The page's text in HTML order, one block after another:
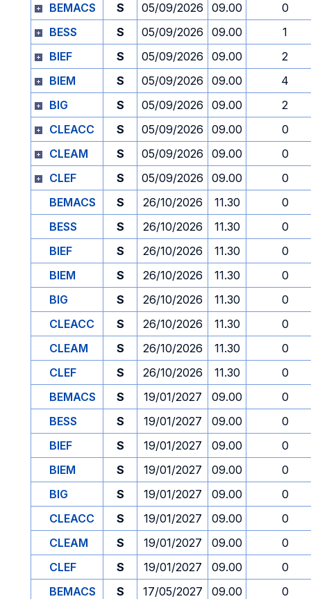
BEMACS
S 05/09/2026 09.00
0
BESS
S 05/09/2026 09.00
1
BIEF
S 05/09/2026 09.00
2
BIEM
S 05/09/2026 09.00
4
BIG
S 05/09/2026 09.00
2
CLEACC
S 05/09/2026 09.00
0
CLEAM
S 05/09/2026 09.00
0
CLEF
S 05/09/2026 09.00
0
BEMACS
S 26/10/2026 11.30
0
BESS
S 26/10/2026 11.30
0
BIEF
S 26/10/2026 11.30
0
BIEM
S 26/10/2026 11.30
0
BIG
S 26/10/2026 11.30
0
CLEACC
S 26/10/2026 11.30
0
CLEAM
S 26/10/2026 11.30
0
CLEF
S 26/10/2026 11.30
0
BEMACS
S 19/01/2027 09.00
0
BESS
S 19/01/2027 09.00
0
BIEF
S 19/01/2027 09.00
0
BIEM
S 19/01/2027 09.00
0
BIG
S 19/01/2027 09.00
0
CLEACC
S 19/01/2027 09.00
0
CLEAM
S 19/01/2027 09.00
0
CLEF
S 19/01/2027 09.00
0
BEMACS
S 17/05/2027 09.00
0